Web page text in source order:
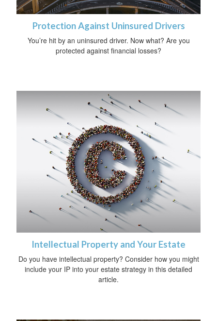
Protection Against Uninsured Drivers
You’re hit by an uninsured driver. Now what? Are you
protected against financial losses?
Intellectual Property and Your Estate
Do you have intellectual property? Consider how you might
include your IP into your estate strategy in this detailed
article.